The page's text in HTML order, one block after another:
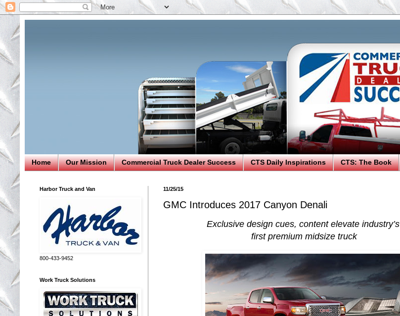
Home Our Mission Commercial Truck Dealer Success CTS Daily Inspirations CTS: The Book
11/25/15
GMC Introduces 2017 Canyon Denali
Exclusive design cues, content elevate industry’s
first premium midsize truck
Harbor Truck and Van
800-433-9452
Work Truck Solutions